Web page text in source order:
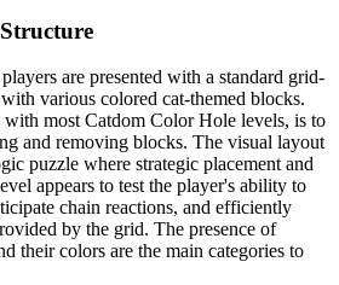
are presented with a standard grid-
various colored cat-themed blocks.
most Catdom Color Hole levels, is to
and removing blocks. The visual layout
puzzle where strategic placement and
appears to test the player's ability to
chain reactions, and efficiently
by the grid. The presence of
their colors are the main categories to